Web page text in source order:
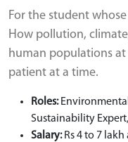
For the student
How pollution,
human populations
patient at a time.
Roles:
Sustainability
Salary:Rs 4 to 7